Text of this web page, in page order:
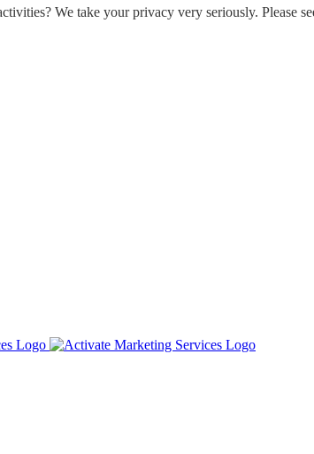
We take your privacy very seriously. Please